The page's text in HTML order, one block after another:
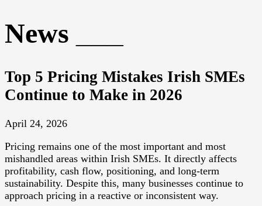
News
Top 5 Pricing Mistakes Irish SMEs
Continue to Make in 2026
April 24, 2026
Pricing remains one of the most important and most
mishandled areas within Irish SMEs. It directly affects
profitability, cash flow, positioning, and long-term
sustainability. Despite this, many businesses continue to
approach pricing in a reactive or inconsistent way.